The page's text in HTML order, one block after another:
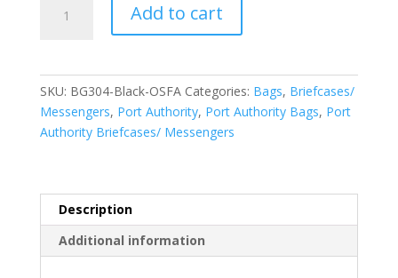
Authority
Add to cart
SKU: BG304-Black-OSFA Categories: Bags, Briefcases/
Messengers, Port Authority, Port Authority Bags, Port
Authority Briefcases/ Messengers
Description
Additional information